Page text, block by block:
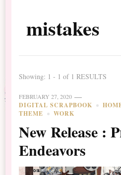
mistakes
Showing: 1 - 1 of 1 RESULTS
FEBRUARY 27, 2020
DIGITAL SCRAPBOOK
THEME
WORK
New Release :
Endeavors